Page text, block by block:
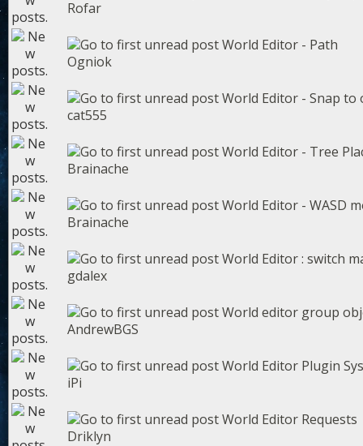
Rofar
World Editor - Path
Ogniok
World Editor - Snap to
cat555
World Editor - Tree
Brainache
World Editor - WASD
Brainache
World Editor : switch
gdalex
World editor group
AndrewBGS
World Editor Plugin
iPi
World Editor Requests
Driklyn